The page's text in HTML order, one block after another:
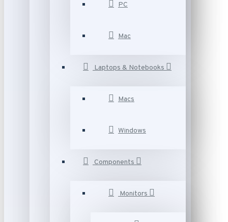
PC
Mac
Laptops & Notebooks
Macs
Windows
Components
Monitors